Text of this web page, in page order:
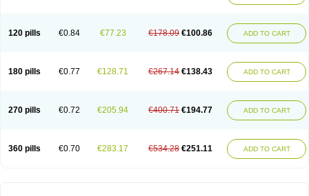
120 pills €0.84 €77.23 €178.09 €100.86 ADD TO CART
180 pills €0.77 €128.71 €267.14 €138.43 ADD TO CART
270 pills €0.72 €205.94 €400.71 €194.77 ADD TO CART
360 pills €0.70 €283.17 €534.28 €251.11 ADD TO CART